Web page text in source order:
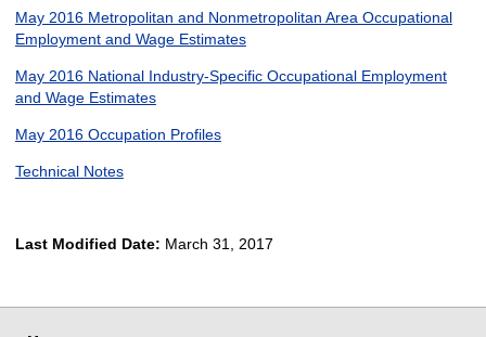
May 2016 Metropolitan and Nonmetropolitan Area Occupational
Employment and Wage Estimates
May 2016 National Industry-Specific Occupational Employment
and Wage Estimates
May 2016 Occupation Profiles
Technical Notes
Last Modified Date: March 31, 2017